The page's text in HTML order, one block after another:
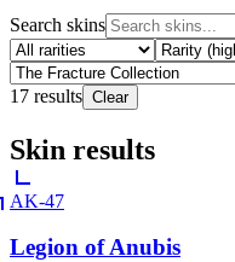
Search skins
17 results Clear
Skin results
AK-47
Legion of Anubis